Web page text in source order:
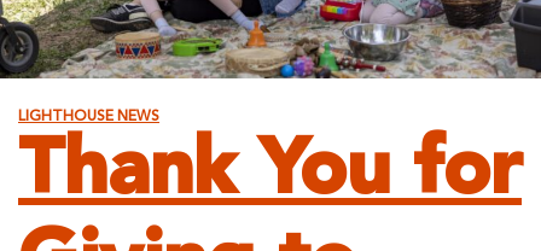
LIGHTHOUSE NEWS
Thank You for